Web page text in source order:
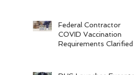
Federal Contractor
COVID Vaccination
Requirements Clarified